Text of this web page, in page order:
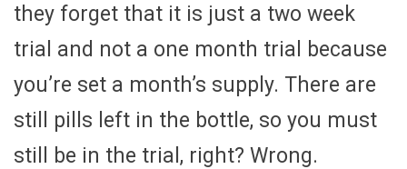
they forget that it is just a two week
trial and not a one month trial because
you’re set a month’s supply. There are
still pills left in the bottle, so you must
still be in the trial, right? Wrong.